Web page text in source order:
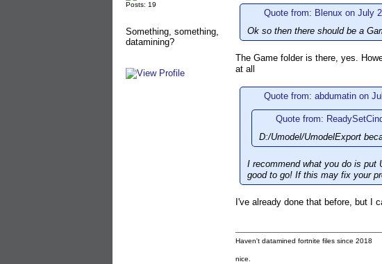
Posts: 19
Something, something,
datamining?
Quote from: Blenux on July
Ok so then there should be a
The Game folder is there, yes.
at all
Quote from: abdumatin on
Quote from:
D:/Umodel/UmodelExport
I recommend what you do is put
good to go! If this may fix your
I've already done that before, but I
Haven't datamined fortnite files since 2018
nice.